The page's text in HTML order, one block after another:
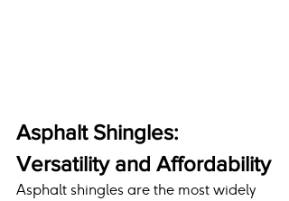
Asphalt Shingles:
Versatility and Affordability
Asphalt shingles are the most widely